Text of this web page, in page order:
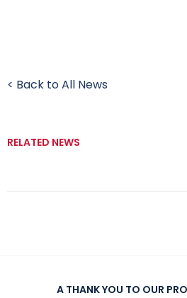
< Back to All News
RELATED NEWS
A THANK YOU TO OUR